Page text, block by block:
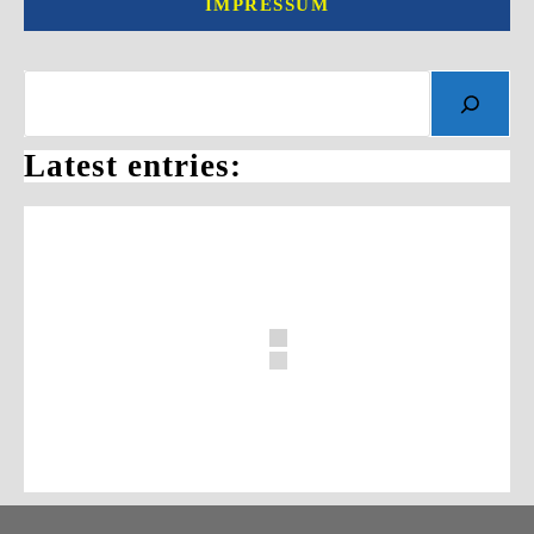
IMPRESSUM
Latest entries: